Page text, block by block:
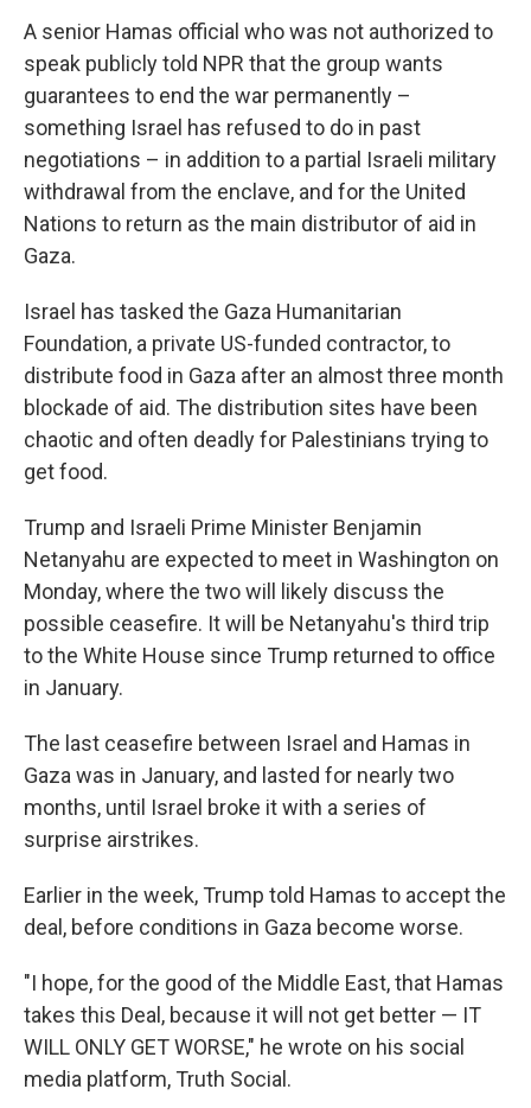
A senior Hamas official who was not authorized to
speak publicly told NPR that the group wants
guarantees to end the war permanently –
something Israel has refused to do in past
negotiations – in addition to a partial Israeli military
withdrawal from the enclave, and for the United
Nations to return as the main distributor of aid in
Gaza.
Israel has tasked the Gaza Humanitarian
Foundation, a private US-funded contractor, to
distribute food in Gaza after an almost three month
blockade of aid. The distribution sites have been
chaotic and often deadly for Palestinians trying to
get food.
Trump and Israeli Prime Minister Benjamin
Netanyahu are expected to meet in Washington on
Monday, where the two will likely discuss the
possible ceasefire. It will be Netanyahu's third trip
to the White House since Trump returned to office
in January.
The last ceasefire between Israel and Hamas in
Gaza was in January, and lasted for nearly two
months, until Israel broke it with a series of
surprise airstrikes.
Earlier in the week, Trump told Hamas to accept the
deal, before conditions in Gaza become worse.
"I hope, for the good of the Middle East, that Hamas
takes this Deal, because it will not get better — IT
WILL ONLY GET WORSE," he wrote on his social
media platform, Truth Social.